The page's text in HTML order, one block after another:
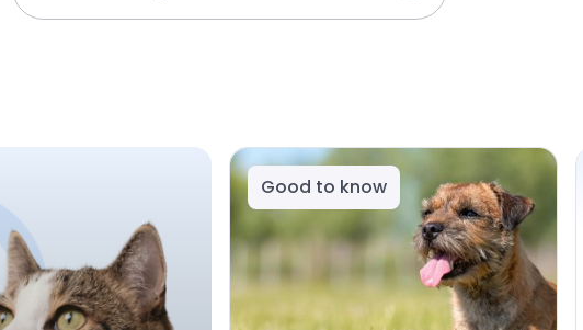
Good to know